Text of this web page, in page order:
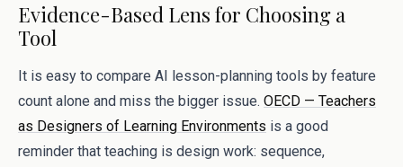
Evidence-Based Lens for Choosing a
Tool
It is easy to compare AI lesson-planning tools by feature
count alone and miss the bigger issue. OECD — Teachers
as Designers of Learning Environments is a good
reminder that teaching is design work: sequence,